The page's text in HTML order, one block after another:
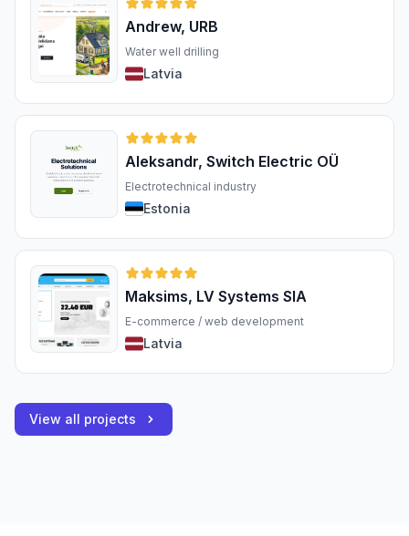
Andrew, URB
Water well drilling
Latvia
Aleksandr, Switch Electric OÜ
Electrotechnical industry
Estonia
Maksims, LV Systems SIA
E-commerce / web development
Latvia
View all projects